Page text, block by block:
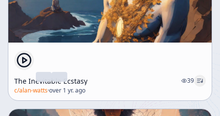
The Inevitable Ecstasy
39
c/alan-watts·over 1 yr. ago